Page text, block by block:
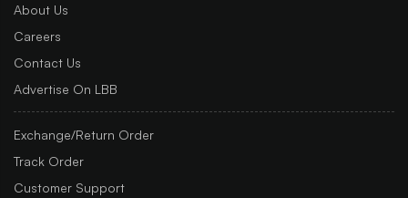
About Us
Careers
Contact Us
Advertise On LBB
Exchange/Return Order
Track Order
Customer Support